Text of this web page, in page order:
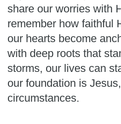
share our worries with
remember how faithful
our hearts become
with deep roots that
storms, our lives can
our foundation is
circumstances.